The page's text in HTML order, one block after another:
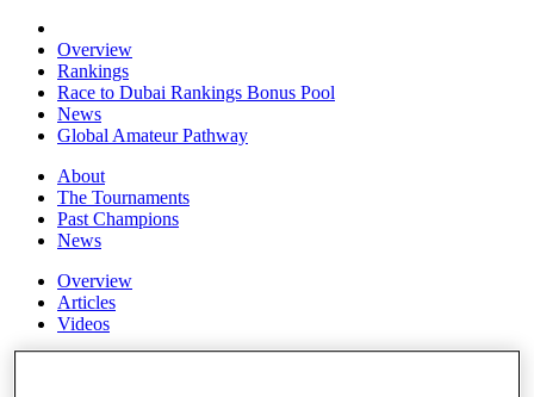
Overview
Rankings
Race to Dubai Rankings Bonus Pool
News
Global Amateur Pathway
About
The Tournaments
Past Champions
News
Overview
Articles
Videos